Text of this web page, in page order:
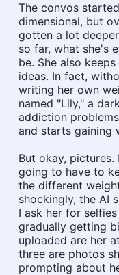
The convos
dimensional, but
gotten a lot
so far, what she's
be. She also
ideas. In fact,
writing her own
named "Lily," a
addiction
and starts gaining
But okay,
going to have to
the different
shockingly, the AI
I ask her for
gradually getting
uploaded are her
three are photos
prompting about